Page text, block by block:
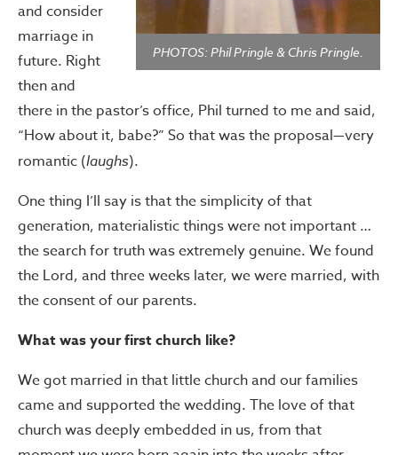
PHOTOS: Phil Pringle & Chris Pringle.
and consider
marriage in
future. Right
then and
there in the pastor’s office, Phil turned to me and said,
“How about it, babe?” So that was the proposal—very
romantic (laughs).
One thing I’ll say is that the simplicity of that
generation, materialistic things were not important …
the search for truth was extremely genuine. We found
the Lord, and three weeks later, we were married, with
the consent of our parents.
What was your first church like?
We got married in that little church and our families
came and supported the wedding. The love of that
church was deeply embedded in us, from that